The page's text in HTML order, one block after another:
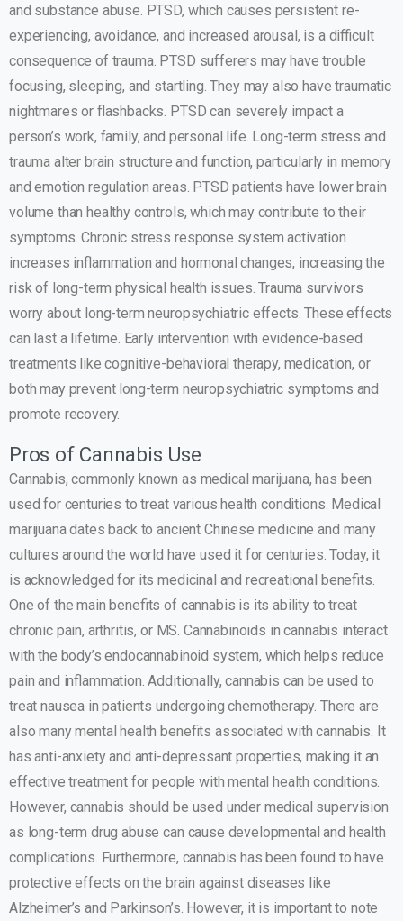
and substance abuse. PTSD, which causes persistent re-
experiencing, avoidance, and increased arousal, is a difficult
consequence of trauma. PTSD sufferers may have trouble
focusing, sleeping, and startling. They may also have traumatic
nightmares or flashbacks. PTSD can severely impact a
person’s work, family, and personal life. Long-term stress and
trauma alter brain structure and function, particularly in memory
and emotion regulation areas. PTSD patients have lower brain
volume than healthy controls, which may contribute to their
symptoms. Chronic stress response system activation
increases inflammation and hormonal changes, increasing the
risk of long-term physical health issues. Trauma survivors
worry about long-term neuropsychiatric effects. These effects
can last a lifetime. Early intervention with evidence-based
treatments like cognitive-behavioral therapy, medication, or
both may prevent long-term neuropsychiatric symptoms and
promote recovery.
Pros of Cannabis Use
Cannabis, commonly known as medical marijuana, has been
used for centuries to treat various health conditions. Medical
marijuana dates back to ancient Chinese medicine and many
cultures around the world have used it for centuries. Today, it
is acknowledged for its medicinal and recreational benefits.
One of the main benefits of cannabis is its ability to treat
chronic pain, arthritis, or MS. Cannabinoids in cannabis interact
with the body’s endocannabinoid system, which helps reduce
pain and inflammation. Additionally, cannabis can be used to
treat nausea in patients undergoing chemotherapy. There are
also many mental health benefits associated with cannabis. It
has anti-anxiety and anti-depressant properties, making it an
effective treatment for people with mental health conditions.
However, cannabis should be used under medical supervision
as long-term drug abuse can cause developmental and health
complications. Furthermore, cannabis has been found to have
protective effects on the brain against diseases like
Alzheimer’s and Parkinson’s. However, it is important to note